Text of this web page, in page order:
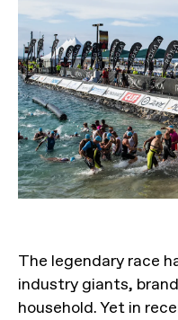
The legendary race
industry giants,
household. Yet in